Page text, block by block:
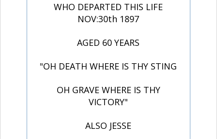
WHO DEPARTED THIS LIFE
NOV:30th 1897
AGED 60 YEARS
"OH DEATH WHERE IS THY STING
OH GRAVE WHERE IS THY
VICTORY"
ALSO JESSE